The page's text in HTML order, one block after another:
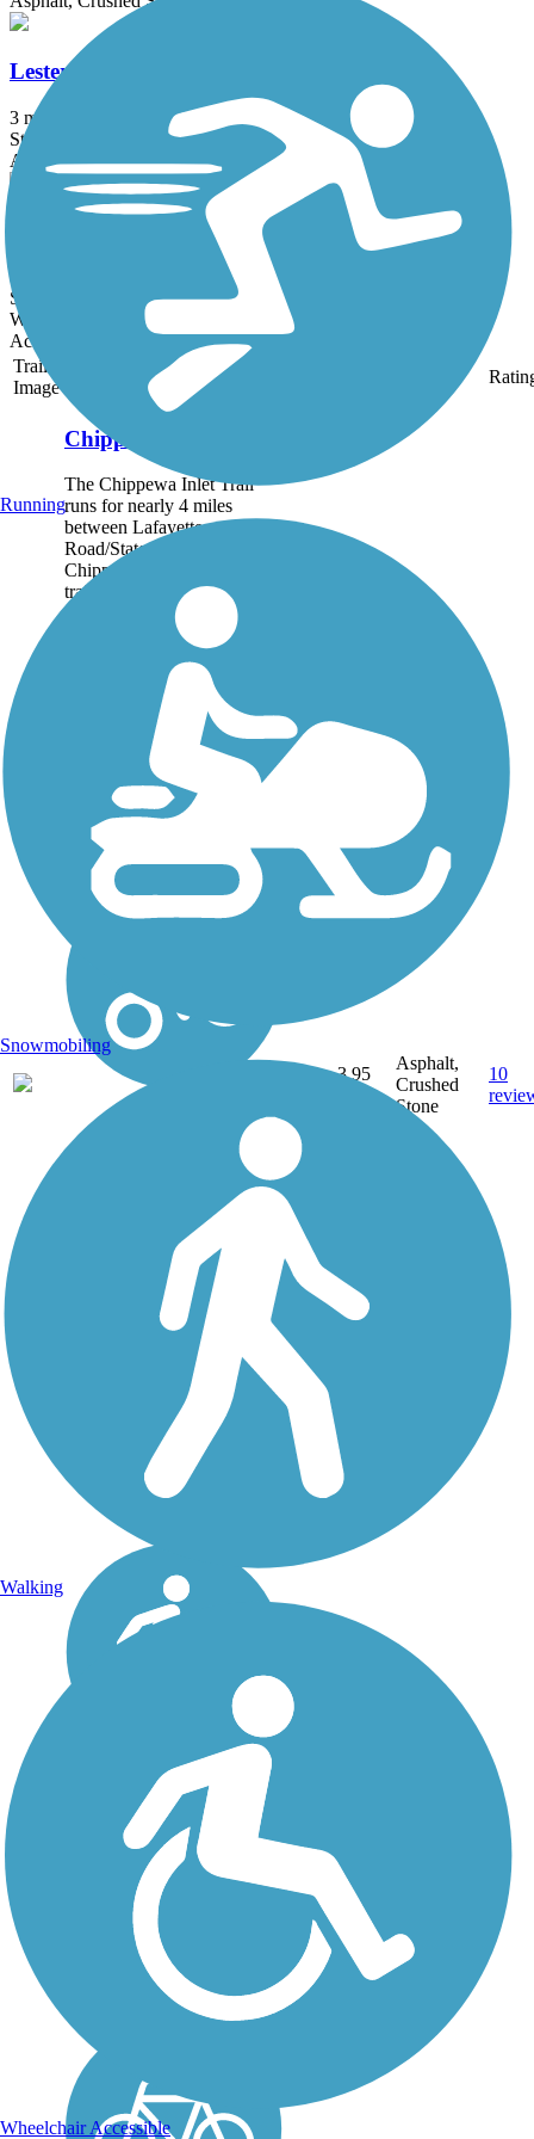
Lester Rail Trail
3 mi
State: OH
Asphalt, Crushed Stone
State: OH
Woodchips
Accordion
Trail
Image
Chippewa Inlet Trail
The Chippewa Inlet Trail
runs for nearly 4 miles
between Lafayette
Road/State Route 42 and the
Chippewa Nature Area. The
trail traverses an open,
pastoral landscape along the
Chippewa Inlet, which...
3.95
Asphalt,
Crushed
Stone
10
Great American Rail-
Note: This developing route
is not yet fully contiguous –
it is just over 50% complete.
Please refer to the Trail Map
for more information on the
existing sections of trail, as
well as the online...
Running
Snowmobiling
Walking
Wheelchair Accessible